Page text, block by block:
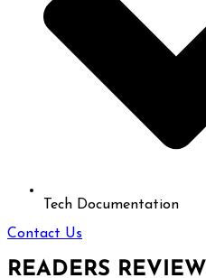
Tech Documentation
Contact Us
READERS REVIEW